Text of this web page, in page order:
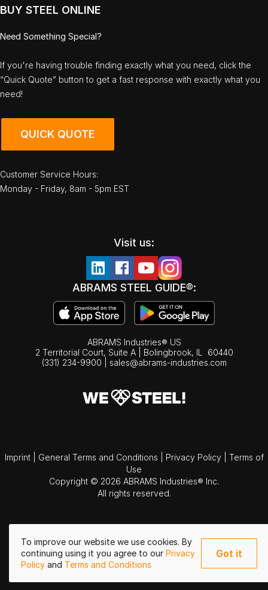
To improve our website we use cookies. By
continuing using it you agree to our Privacy
Policy and Terms and Conditions
Got it
BUY STEEL ONLINE
Need Something Special?
If you're having trouble finding exactly what you need, click the
“Quick Quote” button to get a fast response with exactly what you
need!
QUICK QUOTE
Customer Service Hours:
Monday - Friday, 8am - 5pm EST
Visit us:
ABRAMS STEEL GUIDE®:
ABRAMS Industries® US
2 Territorial Court, Suite A | Bolingbrook, IL
60440
(331) 234-9900
sales@abrams-industries.com
Imprint General Terms and Conditions Privacy Policy
Terms of
Use
Copyright © 2026 ABRAMS Industries® Inc.
All rights reserved.